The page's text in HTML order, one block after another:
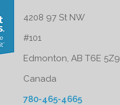
4208 97 St NW
#101
Edmonton, AB T6E 5Z9
Canada
780-465-4665